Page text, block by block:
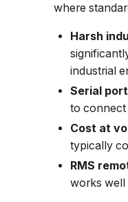
where
Harsh
industrial
Serial
to connect
Cost at
typically
RMS
works well